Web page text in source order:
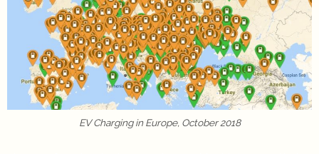
EV Charging in Europe, October 2018